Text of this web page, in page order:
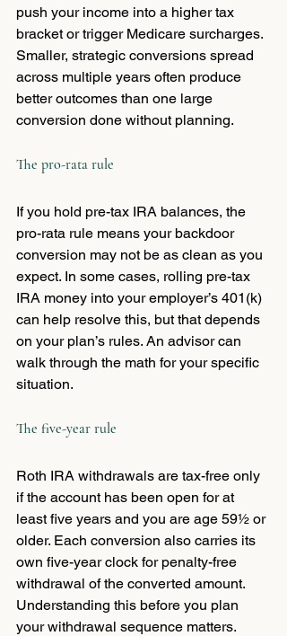
push your income into a higher tax
bracket or trigger Medicare surcharges.
Smaller, strategic conversions spread
across multiple years often produce
better outcomes than one large
conversion done without planning.
The pro-rata rule
If you hold pre-tax IRA balances, the
pro-rata rule means your backdoor
conversion may not be as clean as you
expect. In some cases, rolling pre-tax
IRA money into your employer’s 401(k)
can help resolve this, but that depends
on your plan’s rules. An advisor can
walk through the math for your specific
situation.
The five-year rule
Roth IRA withdrawals are tax-free only
if the account has been open for at
least five years and you are age 59½ or
older. Each conversion also carries its
own five-year clock for penalty-free
withdrawal of the converted amount.
Understanding this before you plan
your withdrawal sequence matters.